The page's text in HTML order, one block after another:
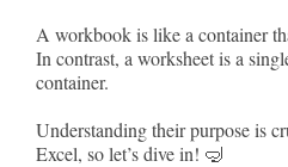
A workbook is like a container
In contrast, a worksheet is a
container.
Understanding their purpose is
Excel, so let’s dive in! 🤿